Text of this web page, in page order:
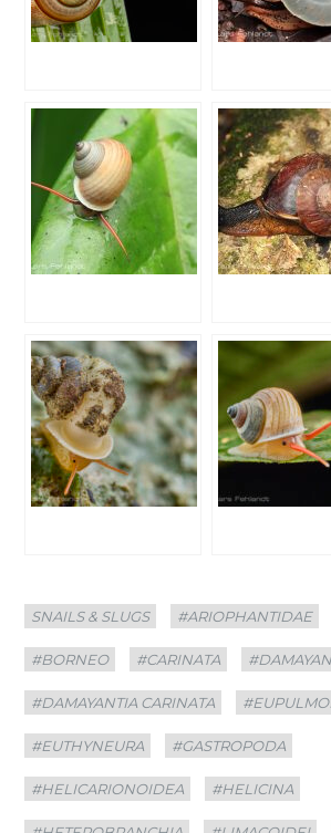
Categories
SNAILS & SLUGS
Tags
#ARIOPHANTIDAE
#BORNEO #CARINATA
#DAMAYANTIA CARINATA
#EUTHYNEURA #GASTROPODA
#HELICARIONOIDEA #HELICINA